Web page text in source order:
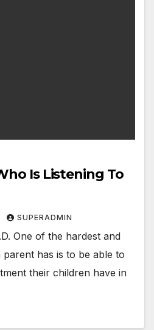
Is Listening To
SUPERADMIN
One of the hardest and
has is to be able to
their children have in